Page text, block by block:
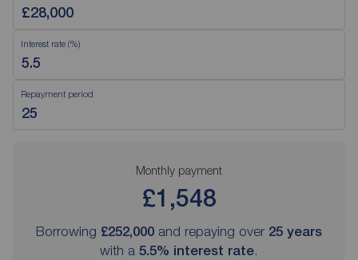
Interest rate (%)
Repayment period
Monthly payment
£1,548
Borrowing £252,000 and repaying over 25 years
with a 5.5% interest rate.